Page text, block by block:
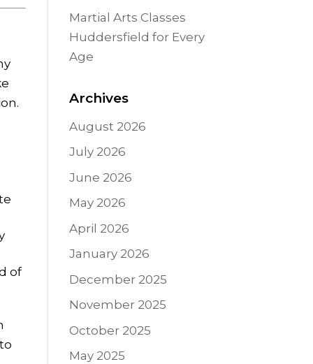
of
Martial Arts Classes
Huddersfield for Every
Age
Archives
August 2026
July 2026
June 2026
May 2026
April 2026
January 2026
December 2025
November 2025
October 2025
May 2025